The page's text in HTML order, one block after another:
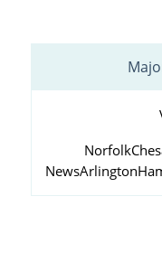
Norfolk
NewsArlington